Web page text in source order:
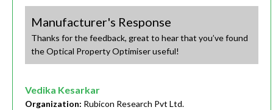
Manufacturer's Response
Thanks for the feedback, great to hear that you’ve found
the Optical Property Optimiser useful!
Vedika Kesarkar
Organization: Rubicon Research Pvt Ltd.